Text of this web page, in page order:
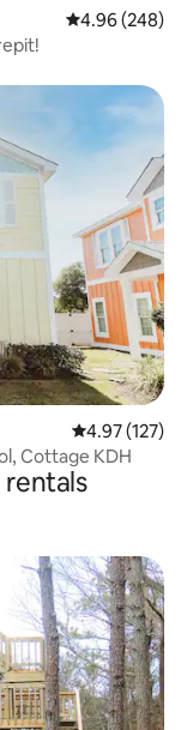
4.96 out of 5
4.96 (248)
4.97 out of 5
4.97 (127)
Cottage KDH